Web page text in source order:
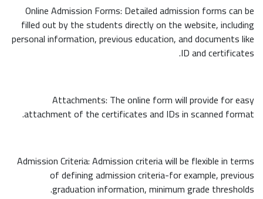
Online Admission Forms: Detailed admission forms can be
filled out by the students directly on the website, including
personal information, previous education, and documents like
ID and certificates.
Attachments: The online form will provide for easy
attachment of the certificates and IDs in scanned format.
Admission Criteria: Admission criteria will be flexible in terms
of defining admission criteria-for example, previous
graduation information, minimum grade thresholds.